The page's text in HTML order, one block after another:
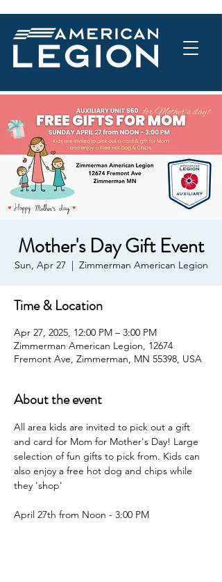
Mother's Day Gift Event
Sun, Apr 27
  |
Zimmerman American Legion
Time & Location
Apr 27, 2025, 12:00 PM – 3:00 PM
Zimmerman American Legion, 12674
Fremont Ave, Zimmerman, MN 55398, USA
About the event
All area kids are invited to pick out a gift
and card for Mom for Mother's Day! Large
selection of fun gifts to pick from. Kids can
also enjoy a free hot dog and chips while
they 'shop'
April 27th from Noon - 3:00 PM